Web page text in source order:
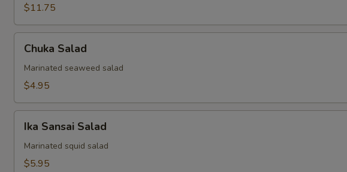
$11.75
Salad
Chuka Salad
Marinated seaweed salad
$4.95
Sansai
Salad
Ika Sansai Salad
Marinated squid salad
$5.95